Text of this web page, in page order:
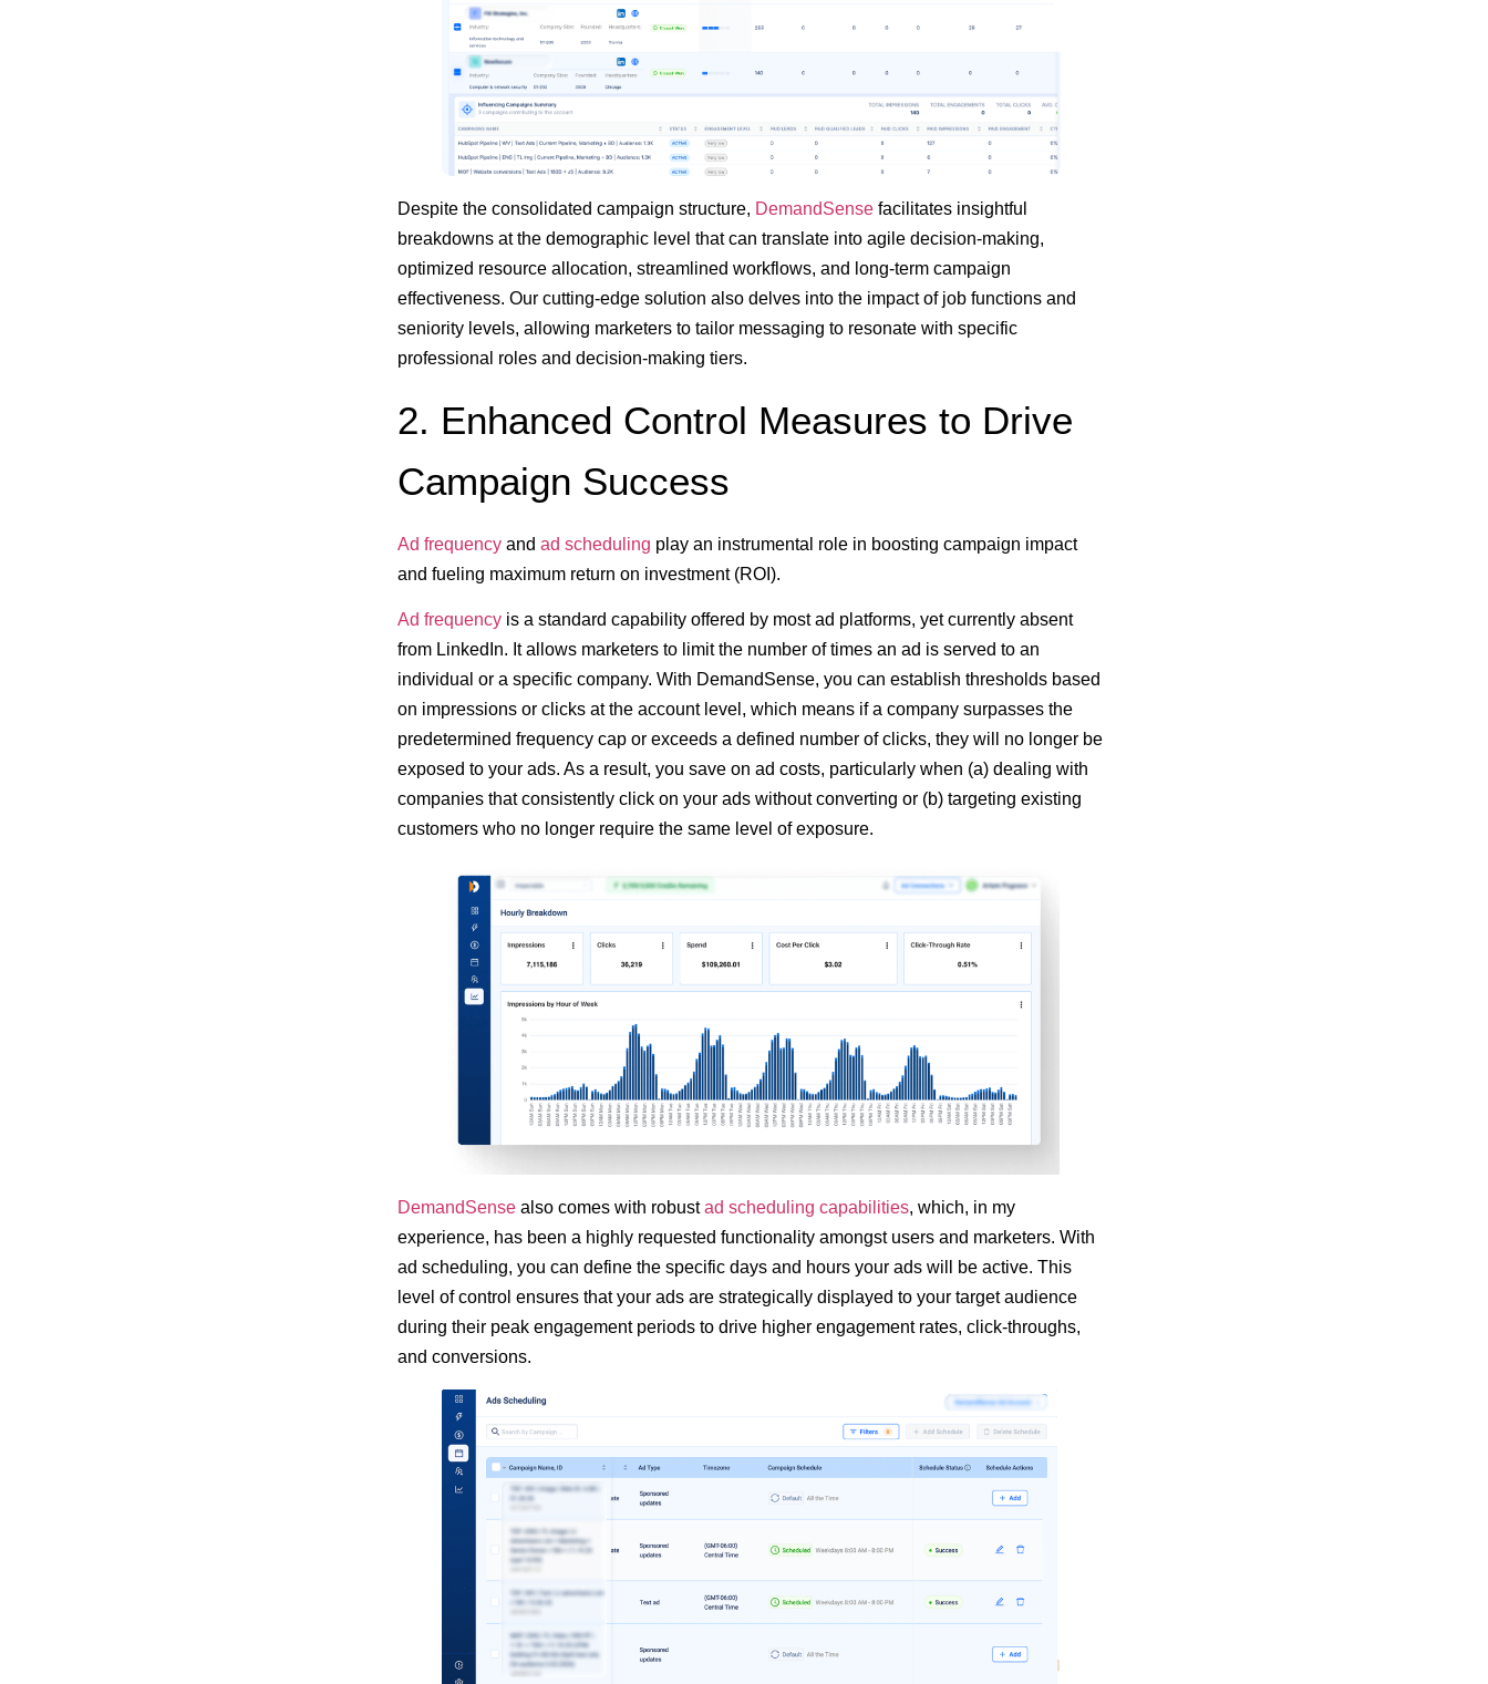
Despite the consolidated campaign structure, DemandSense facilitates insightful
breakdowns at the demographic level that can translate into agile decision-making,
optimized resource allocation, streamlined workflows, and long-term campaign
effectiveness. Our cutting-edge solution also delves into the impact of job functions and
seniority levels, allowing marketers to tailor messaging to resonate with specific
professional roles and decision-making tiers.
2. Enhanced Control Measures to Drive
Campaign Success
Ad frequency andad scheduling play an instrumental role in boosting campaign impact
and fueling maximum return on investment (ROI).
Ad frequency is a standard capability offered by most ad platforms, yet currently absent
from LinkedIn. It allows marketers to limit the number of times an ad is served to an
individual or a specific company. With DemandSense, you can establish thresholds based
on impressions or clicks at the account level, which means if a company surpasses the
predetermined frequency cap or exceeds a defined number of clicks, they will no longer be
exposed to your ads. As a result, you save on ad costs, particularly when (a) dealing with
companies that consistently click on your ads without converting or (b) targeting existing
customers who no longer require the same level of exposure.
DemandSense also comes with robustad scheduling capabilities, which, in my
experience, has been a highly requested functionality amongst users and marketers. With
ad scheduling, you can define the specific days and hours your ads will be active. This
level of control ensures that your ads are strategically displayed to your target audience
during their peak engagement periods to drive higher engagement rates, click-throughs,
and conversions.